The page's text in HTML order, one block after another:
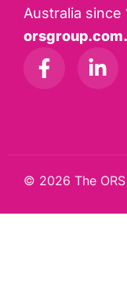
Australia since
© 2026 The